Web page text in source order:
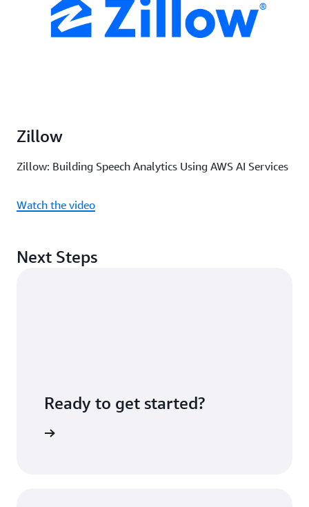
Zillow
Zillow: Building Speech Analytics Using AWS AI Services
Watch the video
Next Steps
Ready to get started?